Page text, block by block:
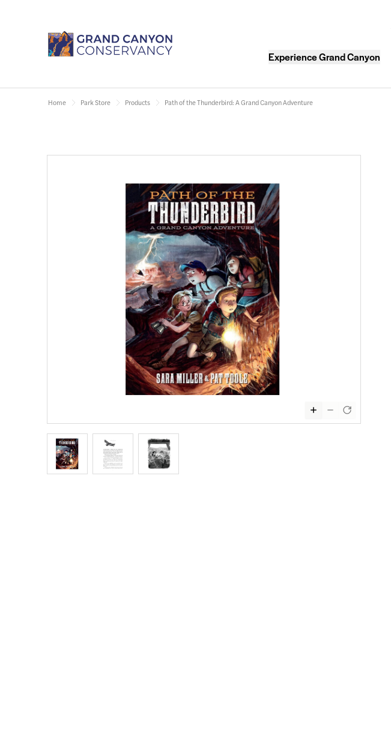
Experience Grand Canyon
Home Park Store Products Path of the Thunderbird: A Grand Canyon Adventure